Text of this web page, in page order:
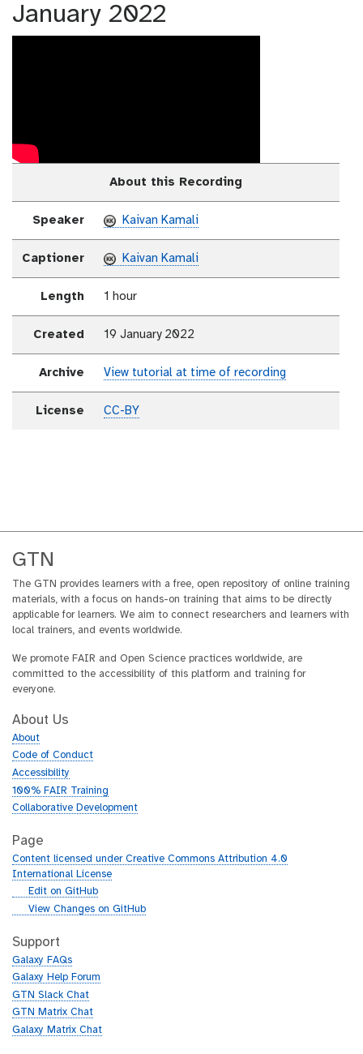
January 2022
About this Recording
Speaker Kaivan Kamali
Captioner Kaivan Kamali
Length 1 hour
Created 19 January 2022
Archive View tutorial at time of recording
License CC-BY
GTN
The GTN provides learners with a free, open repository of online training
materials, with a focus on hands-on training that aims to be directly
applicable for learners. We aim to connect researchers and learners with
local trainers, and events worldwide.
We promote FAIR and Open Science practices worldwide, are
committed to the accessibility of this platform and training for
everyone.
About Us
About
Code of Conduct
Accessibility
100% FAIR Training
Collaborative Development
Page
Content licensed under Creative Commons Attribution 4.0
International License
g
h
b
Edit on GitHub
g
t
h
u
b
View Changes on GitHub
Support
Galaxy FAQs
Galaxy Help Forum
GTN Slack Chat
GTN Matrix Chat
Galaxy Matrix Chat